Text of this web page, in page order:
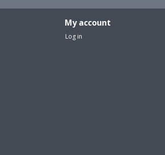
My account
Log in